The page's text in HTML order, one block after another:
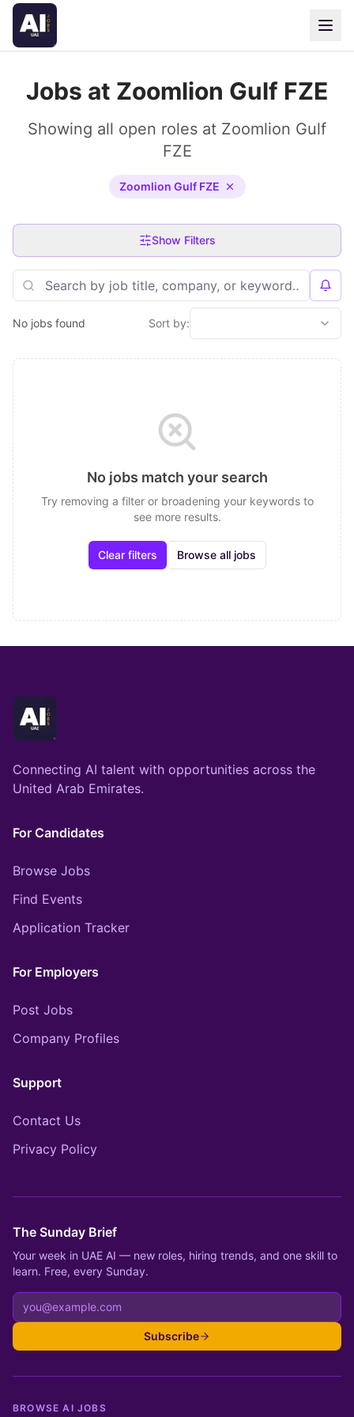
Jobs at Zoomlion Gulf FZE
Showing all open roles at Zoomlion Gulf
FZE
Zoomlion Gulf FZE
Show Filters
No jobs found Sort by:
No jobs match your search
Try removing a filter or broadening your keywords to
see more results.
Clear filters Browse all jobs
Connecting AI talent with opportunities across the
United Arab Emirates.
For Candidates
Browse Jobs
Find Events
Application Tracker
For Employers
Post Jobs
Company Profiles
Support
Contact Us
Privacy Policy
The Sunday Brief
Your week in UAE AI — new roles, hiring trends, and one skill to
learn. Free, every Sunday.
Subscribe
BROWSE AI JOBS